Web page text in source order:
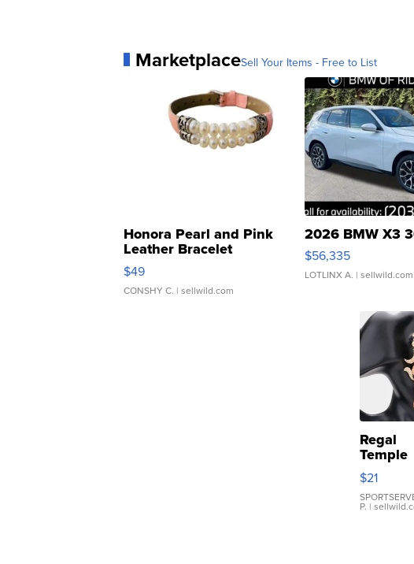
MarketplaceSell Your Items - Free to List
Honora Pearl and Pink
Leather Bracelet
Adjustable Buckle Clo...
$49
CONSHY C. | sellwild.com
2026 BMW X3
$56,335
LOTLINX A. | sellwild.com
Regal
Temple
Droplet
Earrings
$21
P. |